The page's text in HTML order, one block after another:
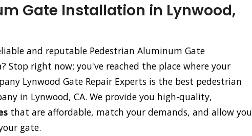
Gate Installation in Lynwood,
and reputable Pedestrian Aluminum Gate
Stop right now; you've reached the place where your
Lynwood Gate Repair Experts is the best pedestrian
in Lynwood, CA. We provide you high-quality,
that are affordable, match your demands, and allow you
gate.